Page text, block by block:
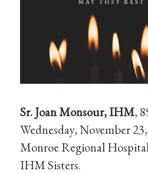
Sr. Joan Monsour, IHM,
Wednesday, November
Monroe Regional
IHM Sisters.